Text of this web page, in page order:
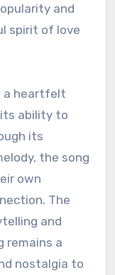
and
spirit of love
a heartfelt
its ability to
its
the song
own
The
and
remains a
nostalgia to